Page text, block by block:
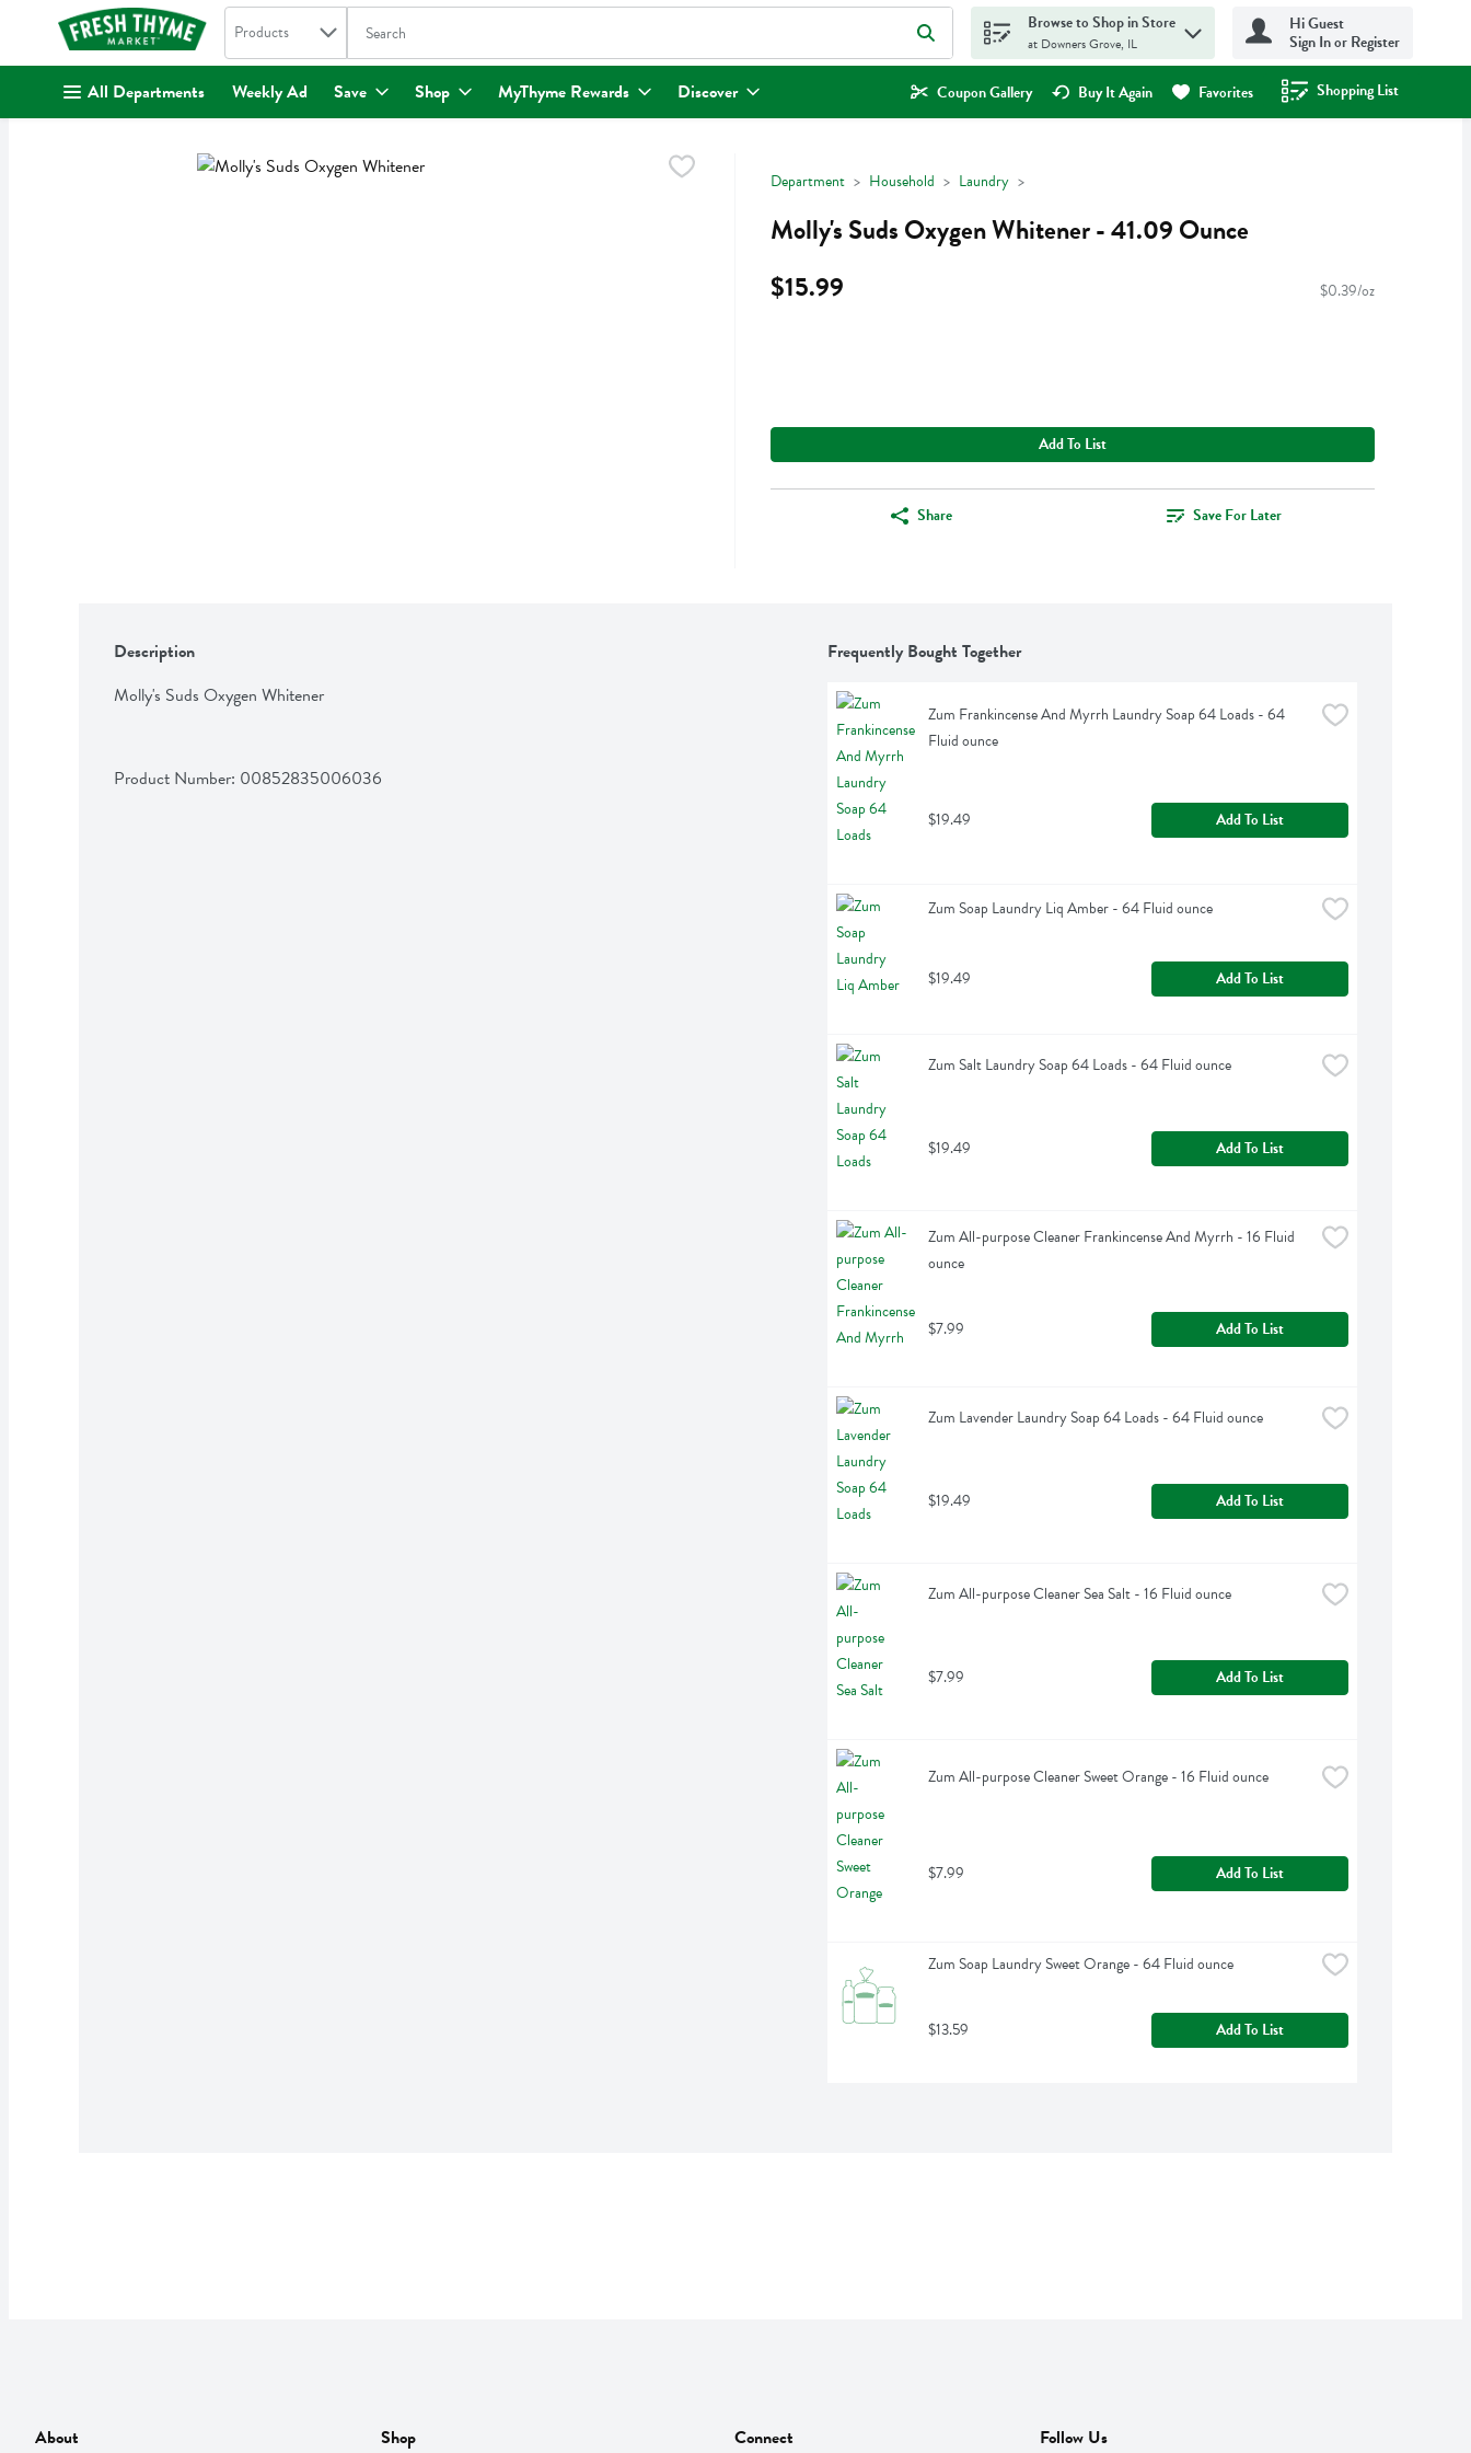
. Search in
Products The following text field is used to search for items. Type your search term to find items.
Browse to Shop in Store
at Downers Grove, IL
Hi Guest
Sign In or Register
All Departments Weekly Ad Save Shop MyThyme Rewards Discover Coupon Gallery Buy It Again Favorites Shopping List
.
Department Household Laundry
Molly's Suds Oxygen Whitener - 41.09 Ounce
$15.99
$0.39/oz
Add To List
Share Save For Later
Description
Molly's Suds Oxygen Whitener
Product Number: 00852835006036
Frequently Bought Together
Zum Frankincense And Myrrh Laundry Soap 64 Loads - 64
Fluid ounce
$19.49 Add To List
Zum Soap Laundry Liq Amber - 64 Fluid ounce
$19.49 Add To List
Zum Salt Laundry Soap 64 Loads - 64 Fluid ounce
$19.49 Add To List
Zum All-purpose Cleaner Frankincense And Myrrh - 16 Fluid
ounce
$7.99 Add To List
Zum Lavender Laundry Soap 64 Loads - 64 Fluid ounce
$19.49 Add To List
Zum All-purpose Cleaner Sea Salt - 16 Fluid ounce
$7.99 Add To List
Zum All-purpose Cleaner Sweet Orange - 16 Fluid ounce
$7.99 Add To List
Zum Soap Laundry Sweet Orange - 64 Fluid ounce
$13.59 Add To List
About Shop Connect Follow Us